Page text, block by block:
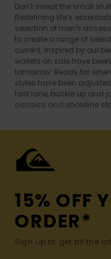
Don’t sweat the small
Redefining life’s
selection of men's
to create a range of
current. Inspired by our
wallets on sale have
tomorrow. Ready for
styles have been
fast lane, buckle up and
classics and shoreline
15% OFF
ORDER*
Sign up to get all the